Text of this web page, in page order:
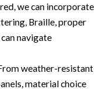
we can incorporate
Braille, proper
navigate
weather-resistant
material choice